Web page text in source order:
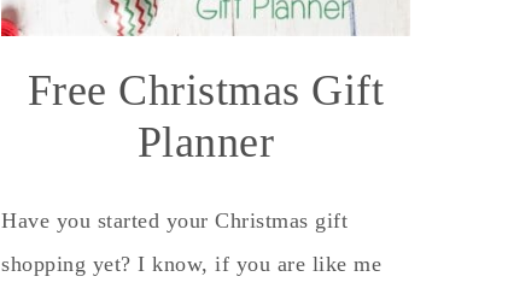
Free Christmas Gift
Planner
Have you started your Christmas gift
shopping yet? I know, if you are like me